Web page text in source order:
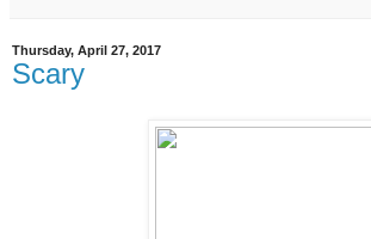
Thursday, April 27, 2017
Scary